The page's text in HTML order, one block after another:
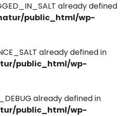
already defined
public_html/wp-
already defined in
public_html/wp-
already defined in
public_html/wp-